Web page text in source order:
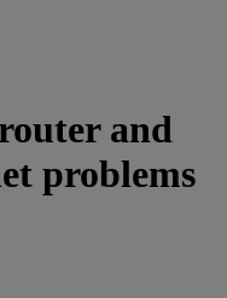
and
problems